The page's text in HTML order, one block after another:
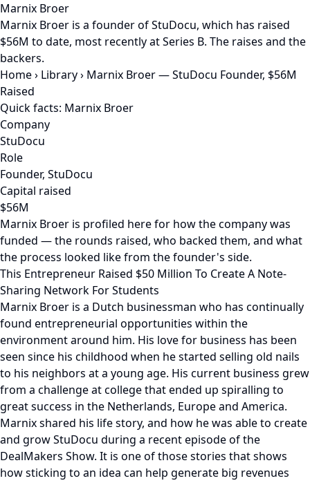
Marnix Broer
Marnix Broer is a founder of StuDocu, which has raised
$56M to date, most recently at Series B. The raises and the
backers.
Home› Library› Marnix Broer — StuDocu Founder, $56M
Raised
Quick facts: Marnix Broer
Company
StuDocu
Role
Founder, StuDocu
Capital raised
$56M
Marnix Broer is profiled here for how the company was
funded — the rounds raised, who backed them, and what
the process looked like from the founder's side.
This Entrepreneur Raised $50 Million To Create A Note-
Sharing Network For Students
Marnix Broer is a Dutch businessman who has continually
found entrepreneurial opportunities within the
environment around him. His love for business has been
seen since his childhood when he started selling old nails
to his neighbors at a young age. His current business grew
from a challenge at college that ended up spiralling to
great success in the Netherlands, Europe and America.
Marnix shared his life story, and how he was able to create
and grow StuDocu during a recent episode of the
DealMakers Show. It is one of those stories that shows
how sticking to an idea can help generate big revenues